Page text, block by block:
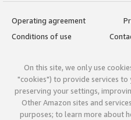
Operating agreement
Conditions of use
On this site, we only use
"cookies") to provide services to
preserving your settings,
Other Amazon sites and
purposes; to learn more about